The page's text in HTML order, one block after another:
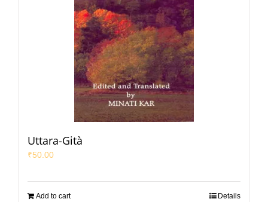
Uttara-Gità
₹50.00
Add to cart Details